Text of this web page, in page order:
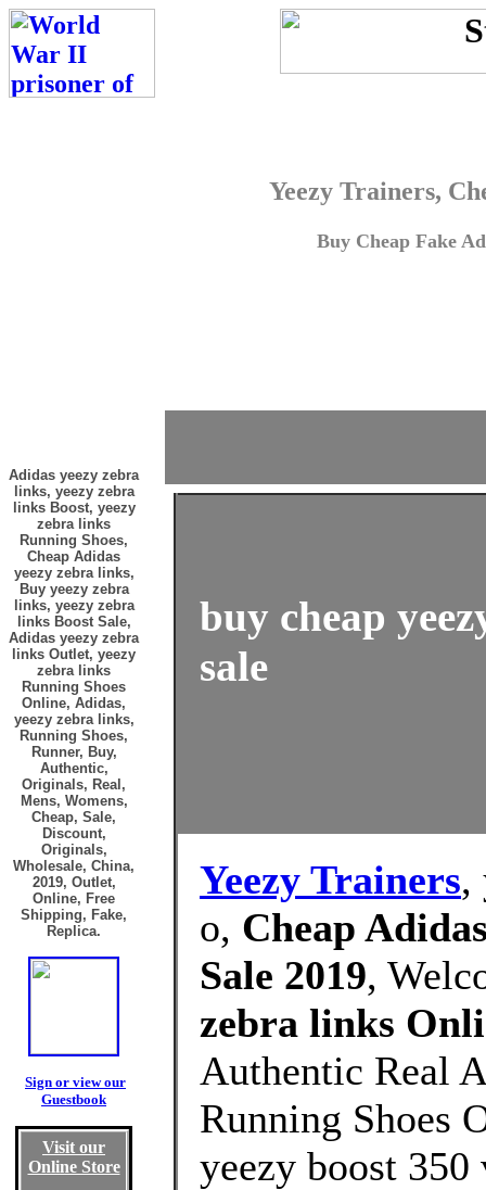
Yeezy Trainers,
Buy Cheap Fake
Adidas yeezy zebra
links, yeezy zebra
links Boost, yeezy
zebra links
Running Shoes,
Cheap Adidas
yeezy zebra links,
Buy yeezy zebra
links, yeezy zebra
links Boost Sale,
Adidas yeezy zebra
links Outlet, yeezy
zebra links
Running Shoes
Online, Adidas,
yeezy zebra links,
Running Shoes,
Runner, Buy,
Authentic,
Originals, Real,
Mens, Womens,
Cheap, Sale,
Discount,
Originals,
Wholesale, China,
2019, Outlet,
Online, Free
Shipping, Fake,
Replica.
Sign or view our
Guestbook
Visit our
Online Store
buy cheap
sale
Yeezy Trainers,
o, Cheap
Sale 2019,
zebra links
Authentic Real
Running Shoes
yeezy boost